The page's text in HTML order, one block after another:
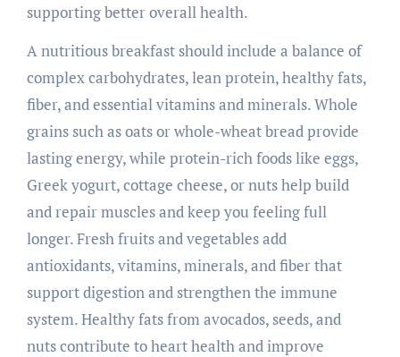
supporting better overall health.
A nutritious breakfast should include a balance of
complex carbohydrates, lean protein, healthy fats,
fiber, and essential vitamins and minerals. Whole
grains such as oats or whole-wheat bread provide
lasting energy, while protein-rich foods like eggs,
Greek yogurt, cottage cheese, or nuts help build
and repair muscles and keep you feeling full
longer. Fresh fruits and vegetables add
antioxidants, vitamins, minerals, and fiber that
support digestion and strengthen the immune
system. Healthy fats from avocados, seeds, and
nuts contribute to heart health and improve